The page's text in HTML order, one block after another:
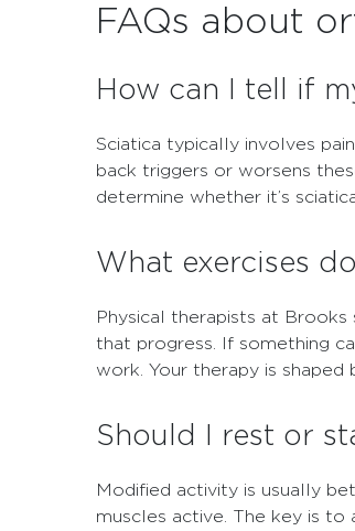
FAQs about
How can I tell if
Sciatica typically involves
back triggers or worsens
determine whether it’s
What exercises
Physical therapists at
that progress. If something
work. Your therapy is
Should I rest or
Modified activity is usually
muscles active. The key is to